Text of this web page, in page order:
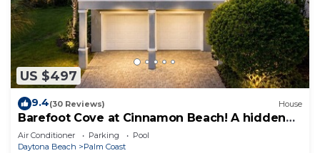
US $497
9.4(30 Reviews) House
Barefoot Cove at Cinnamon Beach! A hidden
gem, short walk to the beach!
Air Conditioner Parking
Pool
Daytona Beach
Palm Coast